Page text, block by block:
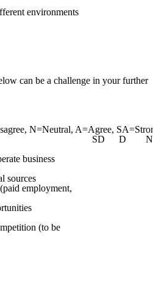
environments
can be a challenge in your further
N=Neutral, A=Agree,
SD
D
N
business
sources
employment,
(to be